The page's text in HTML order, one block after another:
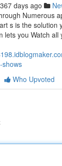
367 days ago
Numerous
s is the solution
lets you Watch
shows
Who Upvoted